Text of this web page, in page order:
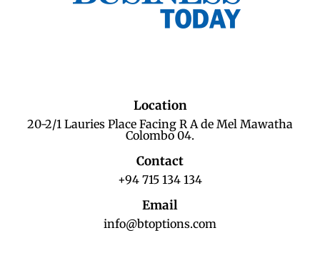
Location
20-2/1 Lauries Place Facing R A de Mel Mawatha
Colombo 04.
Contact
+94 715 134 134
Email
info@btoptions.com